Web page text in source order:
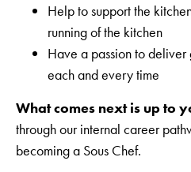
Help to support the
running of the kitchen
Have a passion to
each and every time
What comes next is up to
through our internal career
becoming a Sous Chef.